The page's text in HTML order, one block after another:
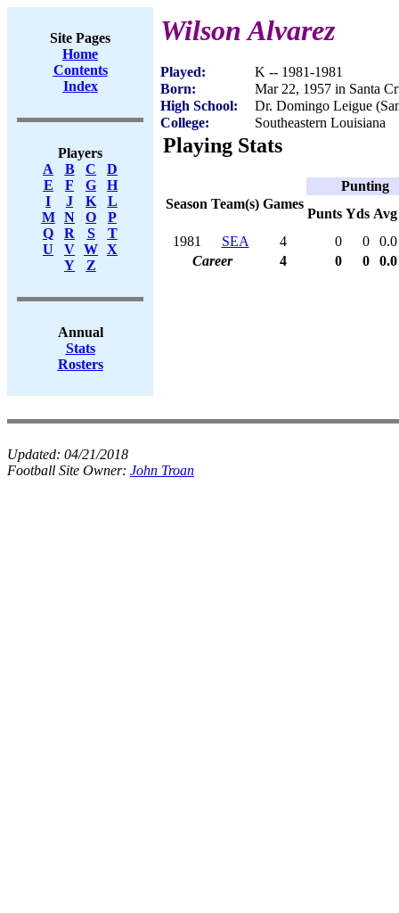
Site Pages
Home
Contents
Index
Players
A
B C
D
E
F G
H
I
J K
L
M
N O
P
Q
R S
T
U
V W X
Y
Z
Annual
Stats
Rosters
Wilson Alvarez
Played:
K -- 1981-1981
Born:
Mar 22, 1957 in Santa
High School:
Dr. Domingo Leigue
College:
Southeastern Louisiana
Playing Stats
Season Team(s) Games
Punting
Punts Yds Avg
1981
SEA 4 0 0
0.0
Career
4 0 0 0.0
Updated: 04/21/2018
Football Site Owner: John Troan